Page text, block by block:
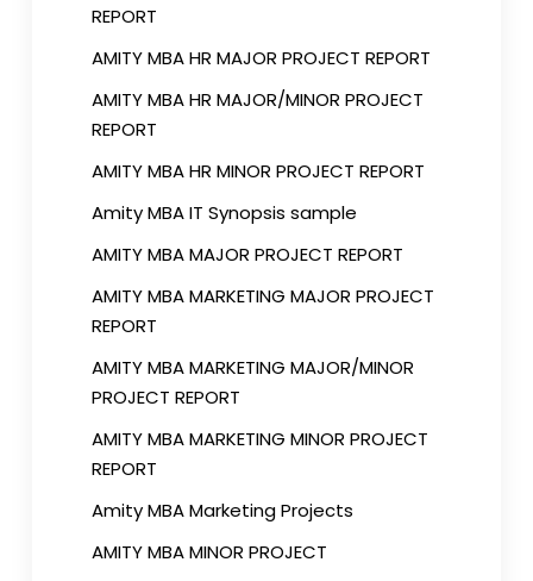
REPORT
AMITY MBA HR MAJOR PROJECT REPORT
AMITY MBA HR MAJOR/MINOR PROJECT
REPORT
AMITY MBA HR MINOR PROJECT REPORT
Amity MBA IT Synopsis sample
AMITY MBA MAJOR PROJECT REPORT
AMITY MBA MARKETING MAJOR PROJECT
REPORT
AMITY MBA MARKETING MAJOR/MINOR
PROJECT REPORT
AMITY MBA MARKETING MINOR PROJECT
REPORT
Amity MBA Marketing Projects
AMITY MBA MINOR PROJECT